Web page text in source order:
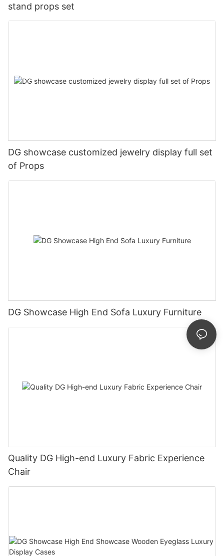
stand props set
DG showcase customized jewelry display full set
of Props
DG Showcase High End Sofa Luxury Furniture
Quality DG High-end Luxury Fabric Experience
Chair